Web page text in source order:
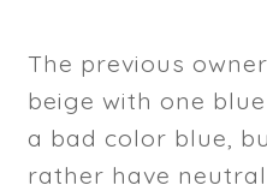
The previous
beige with one
a bad color blue,
rather have